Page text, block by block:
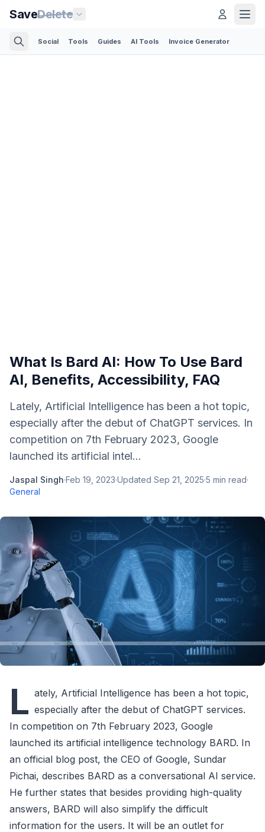
SaveDelete
Social Tools Guides AI Tools Invoice Generator
What Is Bard AI: How To Use Bard
AI, Benefits, Accessibility, FAQ
Lately, Artificial Intelligence has been a hot topic,
especially after the debut of ChatGPT services. In
competition on 7th February 2023, Google
launched its artificial intel...
Jaspal Singh·Feb 19, 2023·Updated Sep 21, 2025·5 min read·
General
L ately, Artificial Intelligence has been a hot topic,
especially after the debut of ChatGPT services.
In competition on 7th February 2023, Google
launched its artificial intelligence technology BARD. In
an official blog post, the CEO of Google, Sundar
Pichai, describes BARD as a conversational AI service.
He further states that besides providing high-quality
answers, BARD will also simplify the difficult
information for the users. It will be an outlet for